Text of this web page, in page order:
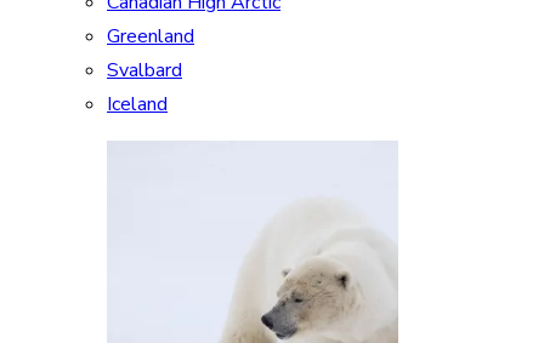
Greenland
Svalbard
Iceland